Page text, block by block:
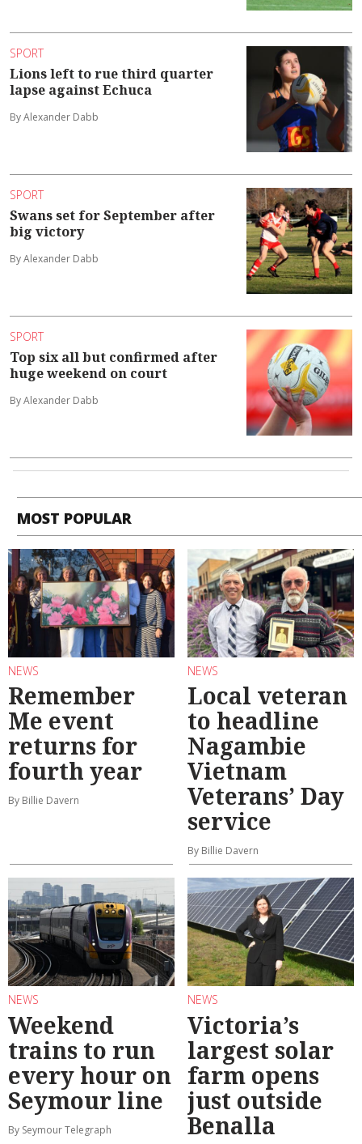
SPORT
Lions left to rue third quarter
lapse against Echuca
By Alexander Dabb
SPORT
Swans set for September after
big victory
By Alexander Dabb
SPORT
Top six all but confirmed after
huge weekend on court
By Alexander Dabb
MOST POPULAR
NEWS
Remember
Me event
returns for
fourth year
By Billie Davern
NEWS
Local veteran
to headline
Nagambie
Vietnam
Veterans’ Day
service
By Billie Davern
NEWS
Weekend
trains to run
every hour on
Seymour line
By Seymour Telegraph
NEWS
Victoria’s
largest solar
farm opens
just outside
Benalla